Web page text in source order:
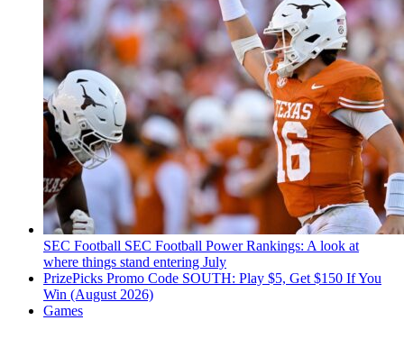
SEC Football SEC Football Power Rankings: A look at
where things stand entering July
PrizePicks Promo Code SOUTH: Play $5, Get $150 If You
Win (August 2026)
Games